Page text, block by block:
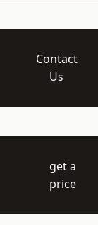
Contact
Us
get a
price